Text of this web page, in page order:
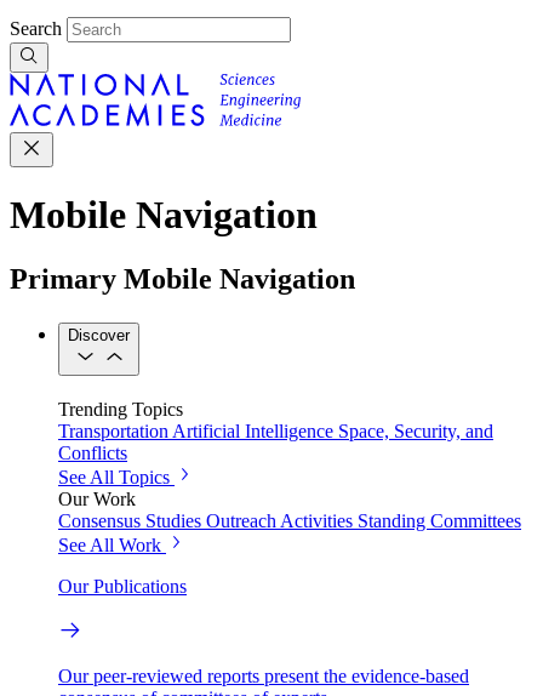
Search
Mobile Navigation
Primary Mobile Navigation
Discover
Trending Topics
Transportation Artificial Intelligence Space, Security, and
Conflicts
See All Topics
Our Work
Consensus Studies Outreach Activities Standing Committees
See All Work
Our Publications
Our peer-reviewed reports present the evidence-based